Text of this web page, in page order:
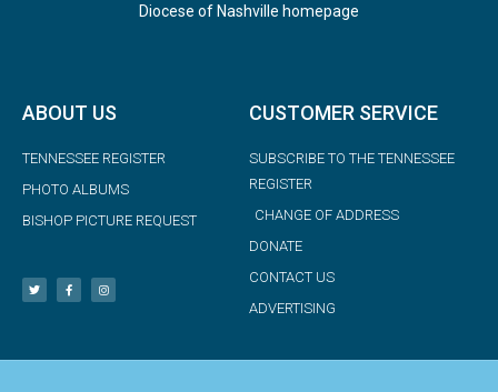
Diocese of Nashville homepage
ABOUT US
TENNESSEE REGISTER
PHOTO ALBUMS
BISHOP PICTURE REQUEST
CUSTOMER SERVICE
SUBSCRIBE TO THE TENNESSEE
REGISTER
CHANGE OF ADDRESS
DONATE
CONTACT US
ADVERTISING